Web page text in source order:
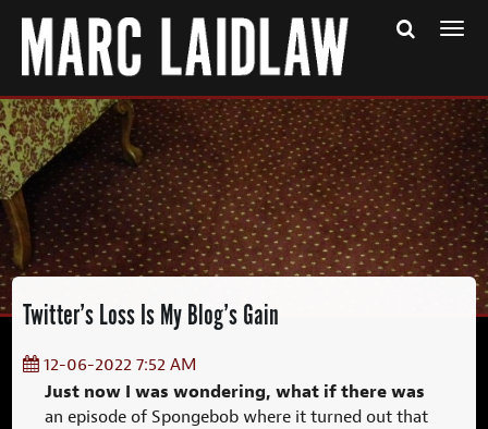
Twitter’s Loss Is My Blog’s Gain
12-06-2022 7:52 AM
Just now I was wondering, what if there was
an episode of Spongebob where it turned out that